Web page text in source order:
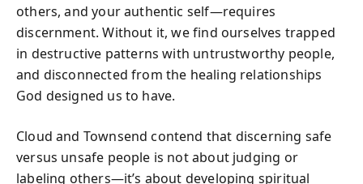
others, and your authentic self—requires
discernment. Without it, we find ourselves trapped
in destructive patterns with untrustworthy people,
and disconnected from the healing relationships
God designed us to have.
Cloud and Townsend contend that discerning safe
versus unsafe people is not about judging or
labeling others—it’s about developing spiritual